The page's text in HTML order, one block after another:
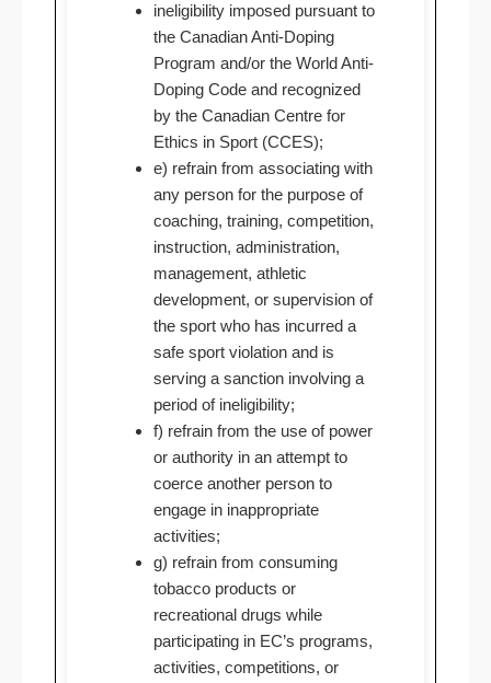
ineligibility imposed pursuant to
the Canadian Anti-Doping
Program and/or the World Anti-
Doping Code and recognized
by the Canadian Centre for
Ethics in Sport (CCES);
e) refrain from associating with
any person for the purpose of
coaching, training, competition,
instruction, administration,
management, athletic
development, or supervision of
the sport who has incurred a
safe sport violation and is
serving a sanction involving a
period of ineligibility;
f) refrain from the use of power
or authority in an attempt to
coerce another person to
engage in inappropriate
activities;
g) refrain from consuming
tobacco products or
recreational drugs while
participating in EC’s programs,
activities, competitions, or